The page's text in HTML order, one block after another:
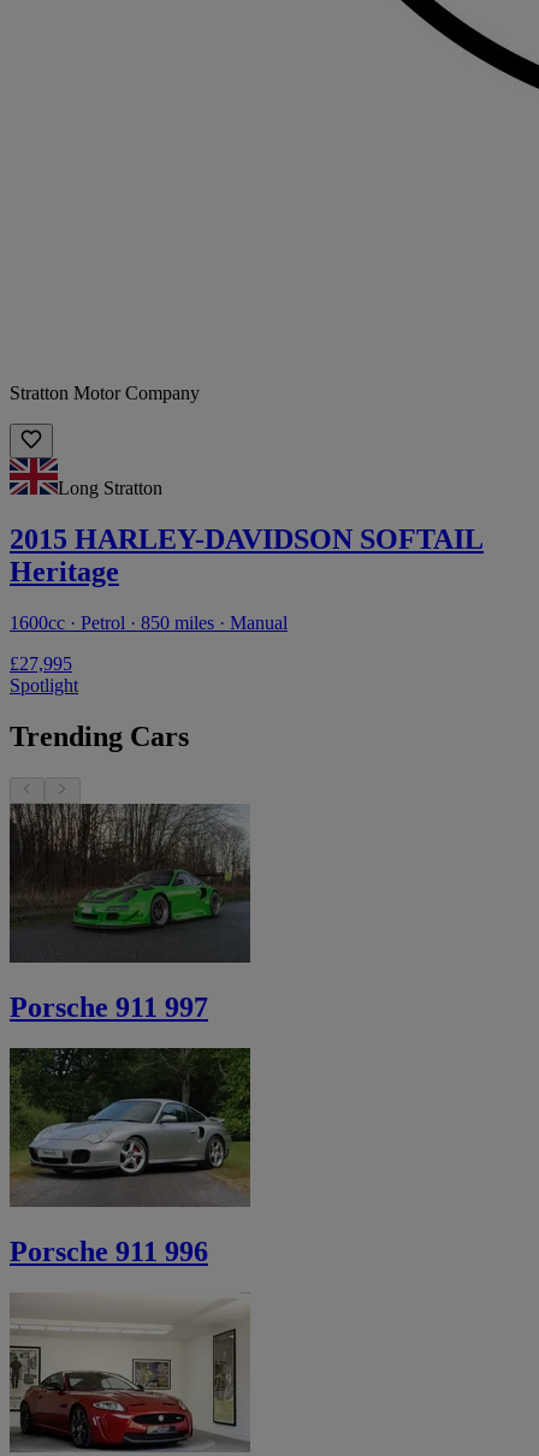
Stratton Motor Company
Long Stratton
2015 HARLEY-DAVIDSON SOFTAIL
Heritage
1600cc · Petrol · 850 miles · Manual
£27,995
Spotlight
Trending Cars
Porsche 911 997
Porsche 911 996